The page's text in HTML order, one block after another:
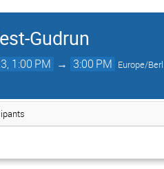
Gudrun
1:00 PM → 3:00 PM Europe/